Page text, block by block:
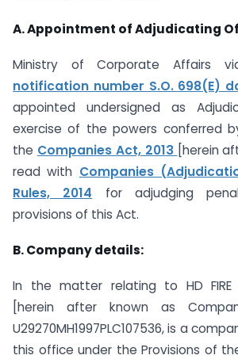
A. Appointment of Adjudicating
Ministry of Corporate Affairs
notification number S.O. 698(E)
appointed undersigned as
exercise of the powers conferred
the Companies Act, 2013 [herein
read with Companies
Rules, 2014 for adjudging
provisions of this Act.
B. Company details:
In the matter relating to HD FIRE
[herein after known as
U29270MH1997PLC107536, is a
this office under the Provisions of